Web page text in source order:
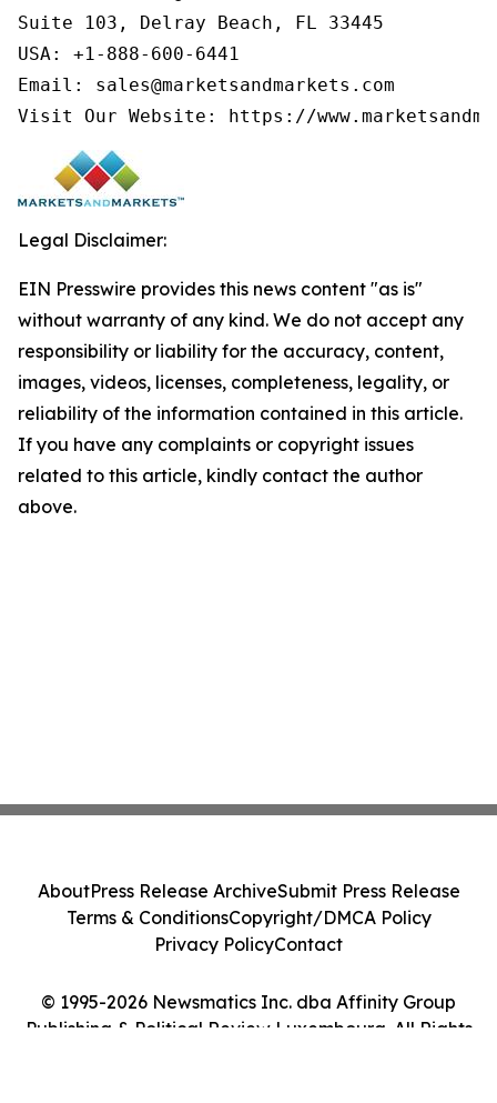
Suite 103, Delray Beach, FL 33445
USA: +1-888-600-6441
Email: sales@marketsandmarkets.com
Visit Our Website: https://
Legal Disclaimer:
EIN Presswire provides this news content "as is"
without warranty of any kind. We do not accept any
responsibility or liability for the accuracy, content,
images, videos, licenses, completeness, legality, or
reliability of the information contained in this article.
If you have any complaints or copyright issues
related to this article, kindly contact the author
above.
© 1995-2026 Newsmatics Inc. dba Affinity Group
Publishing & Political Review Luxembourg. All Rights
AboutPress Release ArchiveSubmit Press Release
Terms & ConditionsCopyright/DMCA Policy
Privacy PolicyContact